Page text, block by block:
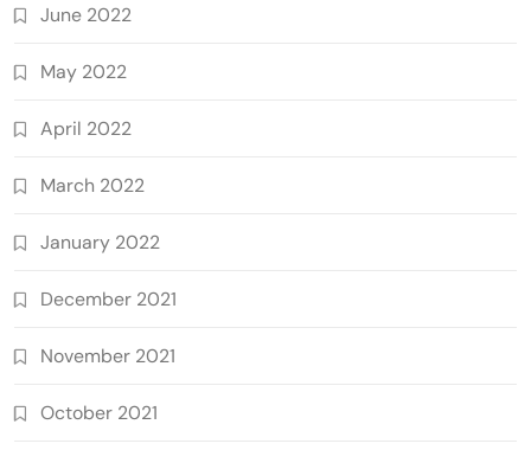
June 2022
May 2022
April 2022
March 2022
January 2022
December 2021
November 2021
October 2021